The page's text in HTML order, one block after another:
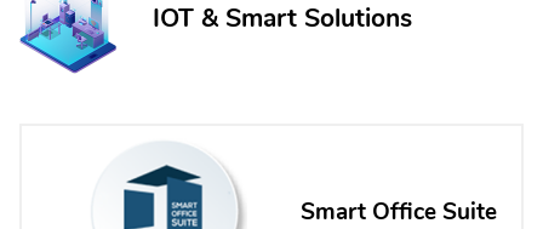
IOT & Smart Solutions
Smart Office Suite